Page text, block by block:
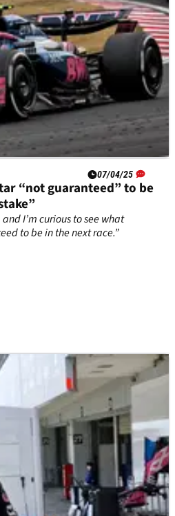
07/04/25
“not guaranteed” to be
I’m curious to see what
to be in the next race.”